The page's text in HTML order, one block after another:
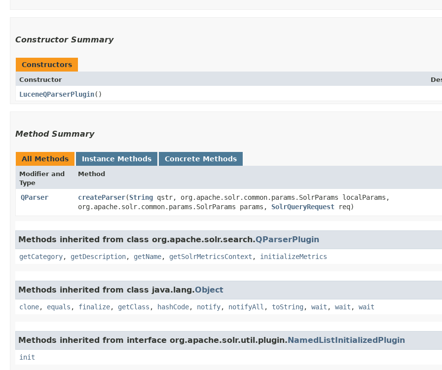
Constructor Summary
Constructors
Constructor
LuceneQParserPlugin()
Method Summary
All Methods Instance Methods Concrete Methods
Modifier and
Type
Method
QParser createParser​(String qstr, org.apache.solr.common.params.SolrParams localParams,
org.apache.solr.common.params.SolrParams params, SolrQueryRequest req)
Methods inherited from class org.apache.solr.search.QParserPlugin
getCategory, getDescription, getName, getSolrMetricsContext , initializeMetrics
Methods inherited from class java.lang.Object
clone, equals , finalize, getClass , hashCode, notify, notifyAll , toString , wait , wait , wait
Methods inherited from interface org.apache.solr.util.plugin.NamedListInitializedPlugin
init